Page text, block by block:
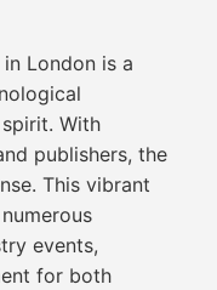
London is a
With
publishers, the
This vibrant
events,
for both